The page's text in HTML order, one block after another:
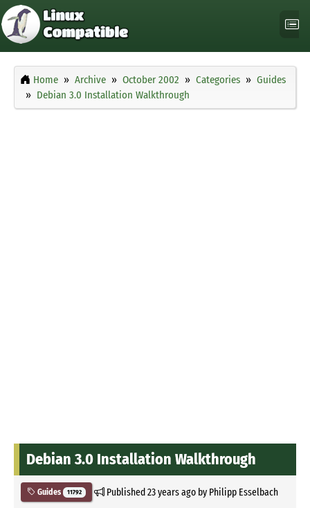
Home Archive October 2002 Categories
Guides
Debian 3.0 Installation Walkthrough
Debian 3.0 Installation Walkthrough
Guides 11792 Published23 years agoby Philipp Esselbach